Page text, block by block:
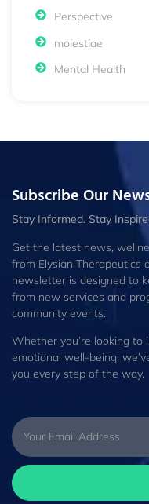
Perspective
molestiae
Mental Health
Subscribe Our
Stay Informed. Stay
Get the latest news,
from Elysian Therapeutics
newsletter is designed to
from new services and
community events.
Whether you’re looking to
emotional well-being,
you every step of the way.